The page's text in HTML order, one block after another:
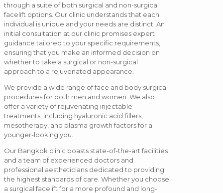
through a suite of both surgical and non-surgical
facelift options. Our clinic understands that each
individual is unique and your needs are distinct. An
initial consultation at our clinic promises expert
guidance tailored to your specific requirements,
ensuring that you make an informed decision on
whether to take a surgical or non-surgical
approach to a rejuvenated appearance.
We provide a wide range of face and body surgical
procedures for both men and women. We also
offer a variety of rejuvenating injectable
treatments, including hyaluronic acid fillers,
mesotherapy, and plasma growth factors for a
younger-looking you.
Our Bangkok clinic boasts state-of-the-art facilities
and a team of experienced doctors and
professional aestheticians dedicated to providing
the highest standards of care. Whether you choose
a surgical facelift for a more profound and long-